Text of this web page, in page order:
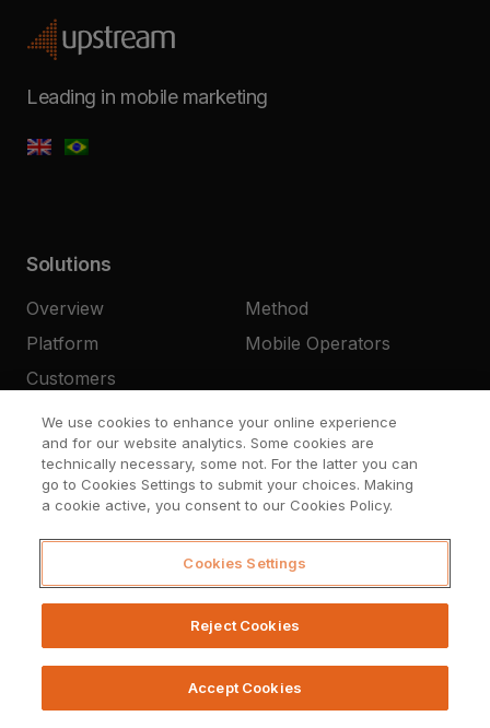
Leading in mobile marketing
Solutions
Overview
Method
Platform
Mobile Operators
Customers
Company
About Us
Press
We use cookies to enhance your online experience
and for our website analytics. Some cookies are
technically necessary, some not. For the latter you can
go to Cookies Settings to submit your choices. Making
a cookie active, you consent to our Cookies Policy.
Cookies Settings
Reject Cookies
Accept Cookies